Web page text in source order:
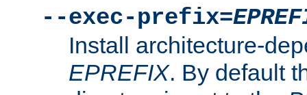
--exec-prefix=
Install architecture-
EPREFIX. By default